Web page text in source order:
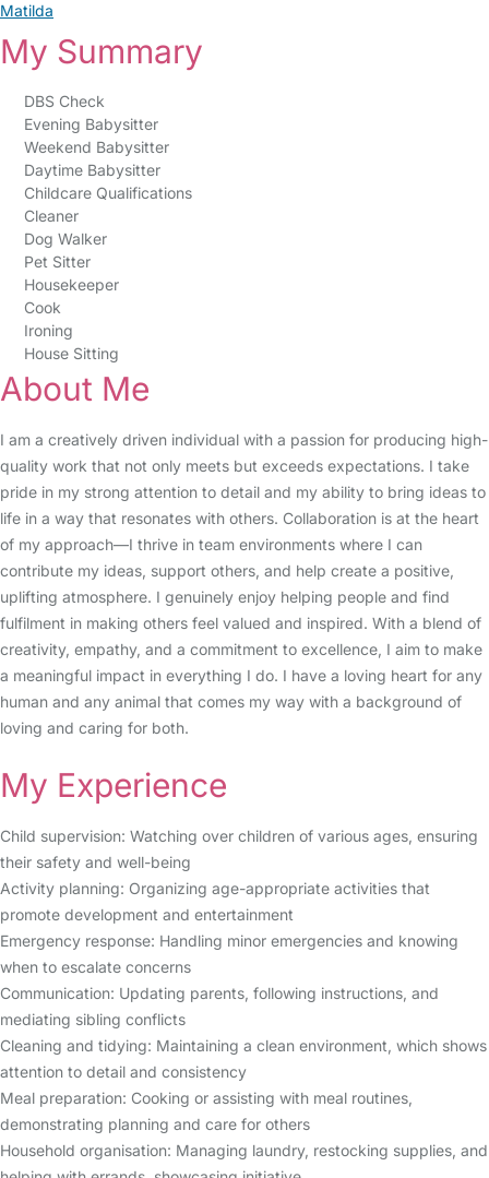
Matilda
My Summary
DBS Check
Evening Babysitter
Weekend Babysitter
Daytime Babysitter
Childcare Qualifications
Cleaner
Dog Walker
Pet Sitter
Housekeeper
Cook
Ironing
House Sitting
About Me
I am a creatively driven individual with a passion for producing high-
quality work that not only meets but exceeds expectations. I take
pride in my strong attention to detail and my ability to bring ideas to
life in a way that resonates with others. Collaboration is at the heart
of my approach—I thrive in team environments where I can
contribute my ideas, support others, and help create a positive,
uplifting atmosphere. I genuinely enjoy helping people and find
fulfilment in making others feel valued and inspired. With a blend of
creativity, empathy, and a commitment to excellence, I aim to make
a meaningful impact in everything I do. I have a loving heart for any
human and any animal that comes my way with a background of
loving and caring for both.
My Experience
Child supervision: Watching over children of various ages, ensuring
their safety and well-being
Activity planning: Organizing age-appropriate activities that
promote development and entertainment
Emergency response: Handling minor emergencies and knowing
when to escalate concerns
Communication: Updating parents, following instructions, and
mediating sibling conflicts
Cleaning and tidying: Maintaining a clean environment, which shows
attention to detail and consistency
Meal preparation: Cooking or assisting with meal routines,
demonstrating planning and care for others
Household organisation: Managing laundry, restocking supplies, and